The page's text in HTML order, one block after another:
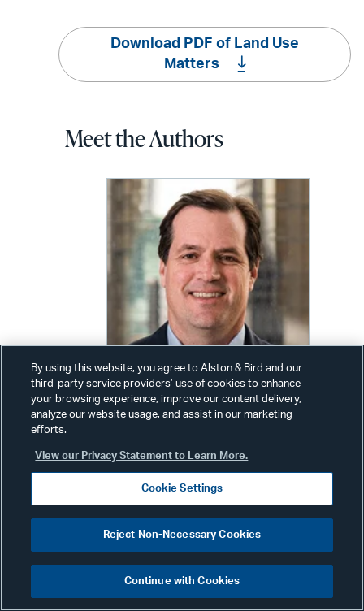
Download PDF of Land Use
Matters
Meet the Authors
Jeffrey Carlin
Partner
+1 213 576 1008
Email:
jeff.carlin@alston.com
By using this website, you agree to Alston & Bird and our
third-party service providers’ use of cookies to enhance
your browsing experience, improve our content delivery,
analyze our website usage, and assist in our marketing
efforts.
View our Privacy Statement to Learn More.
Cookie Settings
Reject Non-Necessary Cookies
Continue with Cookies